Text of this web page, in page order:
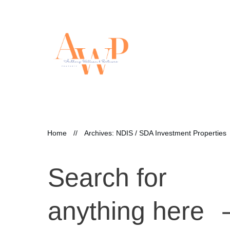
Home // Archives: NDIS / SDA Investment Properties
Search for
anything here